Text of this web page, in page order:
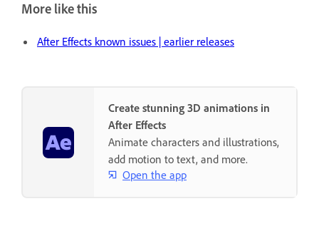
More like this
After Effects known issues | earlier releases
Create stunning 3D animations in
After Effects
Animate characters and illustrations,
add motion to text, and more.
Open the app